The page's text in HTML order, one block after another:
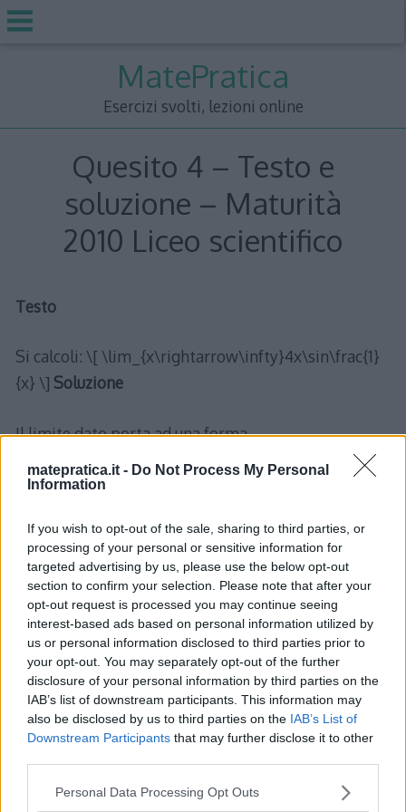
matepratica.it - Do Not Process My Personal
Information
If you wish to opt-out of the sale, sharing to third parties, or
processing of your personal or sensitive information for
targeted advertising by us, please use the below opt-out
section to confirm your selection. Please note that after your
opt-out request is processed you may continue seeing
interest-based ads based on personal information utilized by
us or personal information disclosed to third parties prior to
your opt-out. You may separately opt-out of the further
disclosure of your personal information by third parties on the
IAB’s list of downstream participants. This information may
also be disclosed by us to third parties on the IAB’s List of
Downstream Participants that may further disclose it to other
Please note that this website/app uses one or more Google
Personal Data Processing Opt Outs
MatePratica
Esercizi svolti, lezioni online
Quesito 4 – Testo e
soluzione – Maturità
2010 Liceo scientifico
Testo
Si calcoli: \[ \lim_{x\rightarrow\infty}4x\sin\frac{1}
{x} \] Soluzione
Il limite dato porta ad una forma
d’indeterminazione: \[
\lim_{x\rightarrow\infty}4x\sin\frac{1}
seguente: \[ 4x\sin\frac{1}{x}=4\frac{\sin\left(\frac{1}
{x}\right)}{\frac{1}{x}} \] Sostituisco: \[ t=\frac{1}
{x}\rightarrow\lim_{t\rightarrow0}4\frac{\sin t}
{t}=4\rightarrow\lim_{x\rightarrow\infty}4x\sin\fra
c{1}{x}=4 \]
Lascia un commento